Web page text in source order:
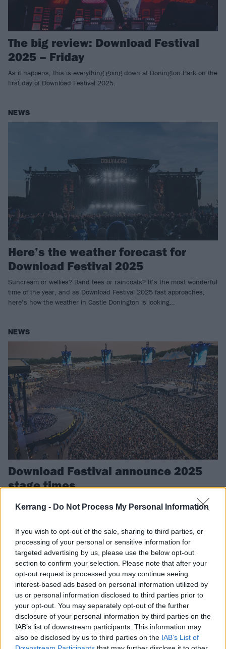
Kerrang - Do Not Process My Personal Information
If you wish to opt-out of the sale, sharing to third parties, or
processing of your personal or sensitive information for
targeted advertising by us, please use the below opt-out
section to confirm your selection. Please note that after your
opt-out request is processed you may continue seeing
interest-based ads based on personal information utilized by
us or personal information disclosed to third parties prior to
your opt-out. You may separately opt-out of the further
disclosure of your personal information by third parties on the
IAB’s list of downstream participants. This information may
also be disclosed by us to third parties on the IAB’s List of
The big review: Download Festival
2025 – Friday
As it happens, this is everything going down at Donington Park on the
first day of Download Festival 2025.
NEWS
Here’s the weather forecast for
Download Festival 2025
Suncream or wellies? Band tees or raincoats? It’s the most wonderful
time of the year, and as Download Festival 2025 fast approaches,
here’s how the weather in Castle Donington is looking…
NEWS
Download Festival announce 2025
stage times
With just 30 days to go now until Download kicks off, the festival have
revealed this year’s full set times so you can get planning.
NEWS